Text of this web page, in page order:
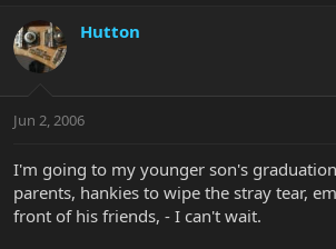
Hutton
Jun 2, 2006
I'm going to my younger son's
parents, hankies to wipe the stray tear,
front of his friends, - I can't wait.